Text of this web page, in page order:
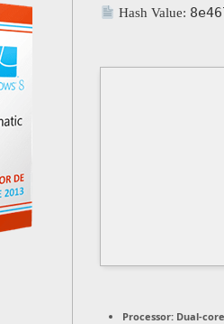
Hash Value:
Processor: Dual-